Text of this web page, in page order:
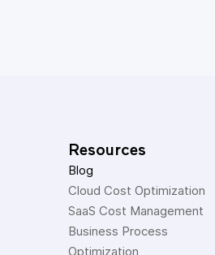
Resources
Blog
Cloud Cost Optimization
SaaS Cost Management
Business Process
Optimization